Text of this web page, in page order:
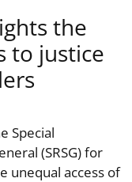
the
to justice
Special
(SRSG) for
unequal access of